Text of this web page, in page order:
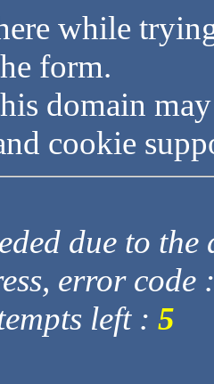
while
form.
domain
cookie
due to
error code
left : 5